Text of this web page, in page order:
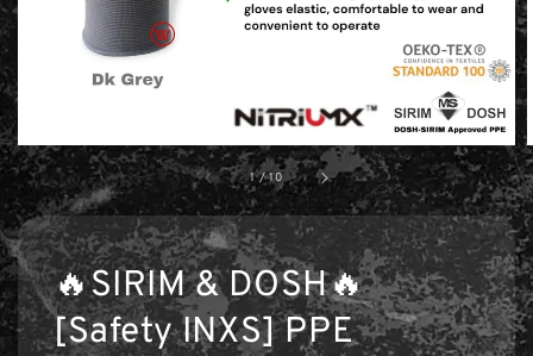
1 /10
🔥SIRIM & DOSH🔥
[Safety INXS] PPE